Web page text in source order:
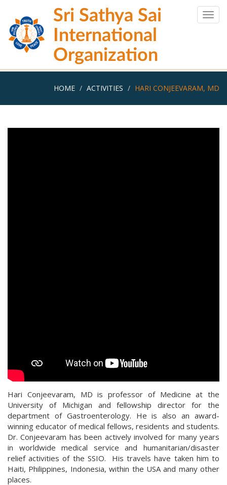
main
content
Sri Sathya Sai
International
Organization
HOME ACTIVITIES HARI CONJEEVARAM, MD
Hari Conjeevaram, MD is professor of Medicine at the
University of Michigan and fellowship director for the
department of Gastroenterology. He is also an award-
winning educator of medical fellows, residents and students.
Dr. Conjeevaram has been actively involved for many years
in worldwide medical service and humanitarian/disaster
relief activities of the SSIO. His travels have taken him to
Haiti, Philippines, Indonesia, within the USA and many other
places.